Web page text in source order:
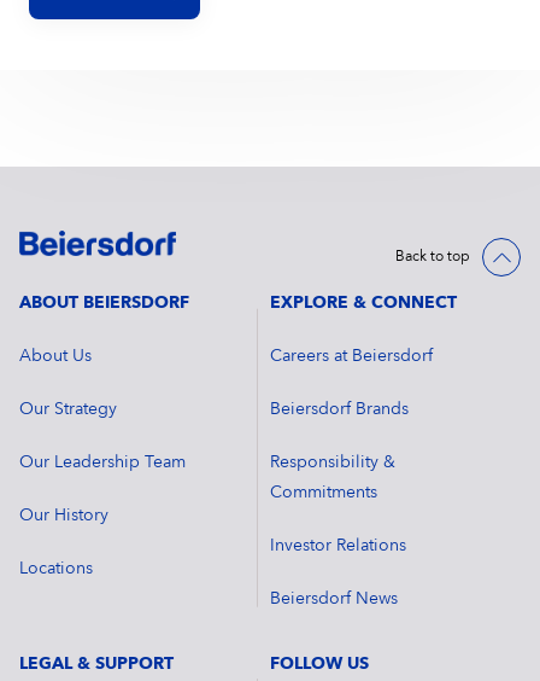
Back to top
ABOUT BEIERSDORF
About Us
Our Strategy
Our Leadership Team
Our History
Locations
EXPLORE & CONNECT
Careers at Beiersdorf
Beiersdorf Brands
Responsibility &
Commitments
Investor Relations
Beiersdorf News
LEGAL & SUPPORT FOLLOW US